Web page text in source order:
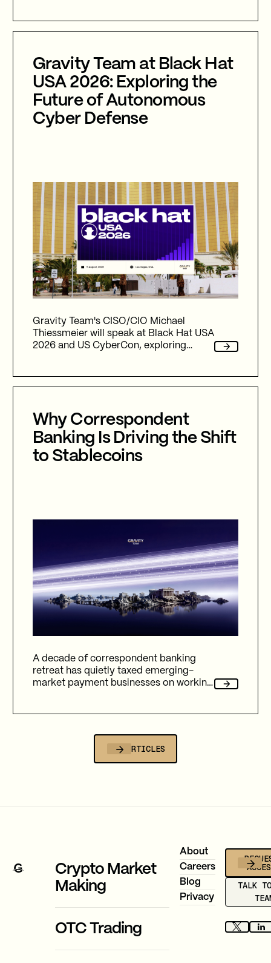
Gravity Team at Black Hat
USA 2026: Exploring the
Future of Autonomous
Cyber Defense
Gravity Team's CISO/CIO Michael
Thiessmeier will speak at Black Hat USA
2026 and US CyberCon, exploring
Why Correspondent
Banking Is Driving the Shift
to Stablecoins
A decade of correspondent banking
retreat has quietly taxed emerging-
market payment businesses on working
ALL ARTICLES
Crypto Market
Making
OTC Trading
About
Careers
Blog
Privacy
TALK